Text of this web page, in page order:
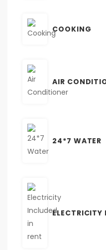
COOKING
AIR
24*7 WATER
ELECTRICITY